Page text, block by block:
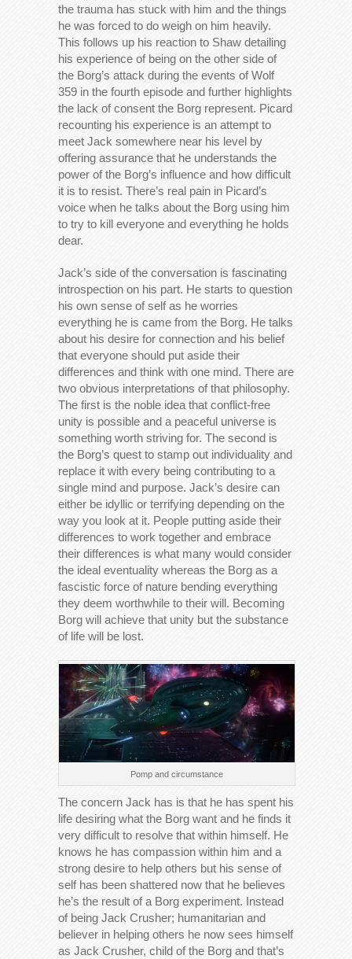
the trauma has stuck with him and the things
he was forced to do weigh on him heavily.
This follows up his reaction to Shaw detailing
his experience of being on the other side of
the Borg’s attack during the events of Wolf
359 in the fourth episode and further highlights
the lack of consent the Borg represent. Picard
recounting his experience is an attempt to
meet Jack somewhere near his level by
offering assurance that he understands the
power of the Borg’s influence and how difficult
it is to resist. There’s real pain in Picard’s
voice when he talks about the Borg using him
to try to kill everyone and everything he holds
dear.
Jack’s side of the conversation is fascinating
introspection on his part. He starts to question
his own sense of self as he worries
everything he is came from the Borg. He talks
about his desire for connection and his belief
that everyone should put aside their
differences and think with one mind. There are
two obvious interpretations of that philosophy.
The first is the noble idea that conflict-free
unity is possible and a peaceful universe is
something worth striving for. The second is
the Borg’s quest to stamp out individuality and
replace it with every being contributing to a
single mind and purpose. Jack’s desire can
either be idyllic or terrifying depending on the
way you look at it. People putting aside their
differences to work together and embrace
their differences is what many would consider
the ideal eventuality whereas the Borg as a
fascistic force of nature bending everything
they deem worthwhile to their will. Becoming
Borg will achieve that unity but the substance
of life will be lost.
Pomp and circumstance
The concern Jack has is that he has spent his
life desiring what the Borg want and he finds it
very difficult to resolve that within himself. He
knows he has compassion within him and a
strong desire to help others but his sense of
self has been shattered now that he believes
he’s the result of a Borg experiment. Instead
of being Jack Crusher; humanitarian and
believer in helping others he now sees himself
as Jack Crusher, child of the Borg and that’s